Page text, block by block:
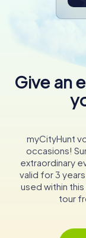
Give an
myCityHunt
occasions!
extraordinary
valid for 3
used within
tour